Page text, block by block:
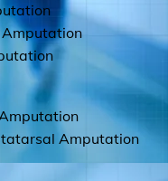
Amputation